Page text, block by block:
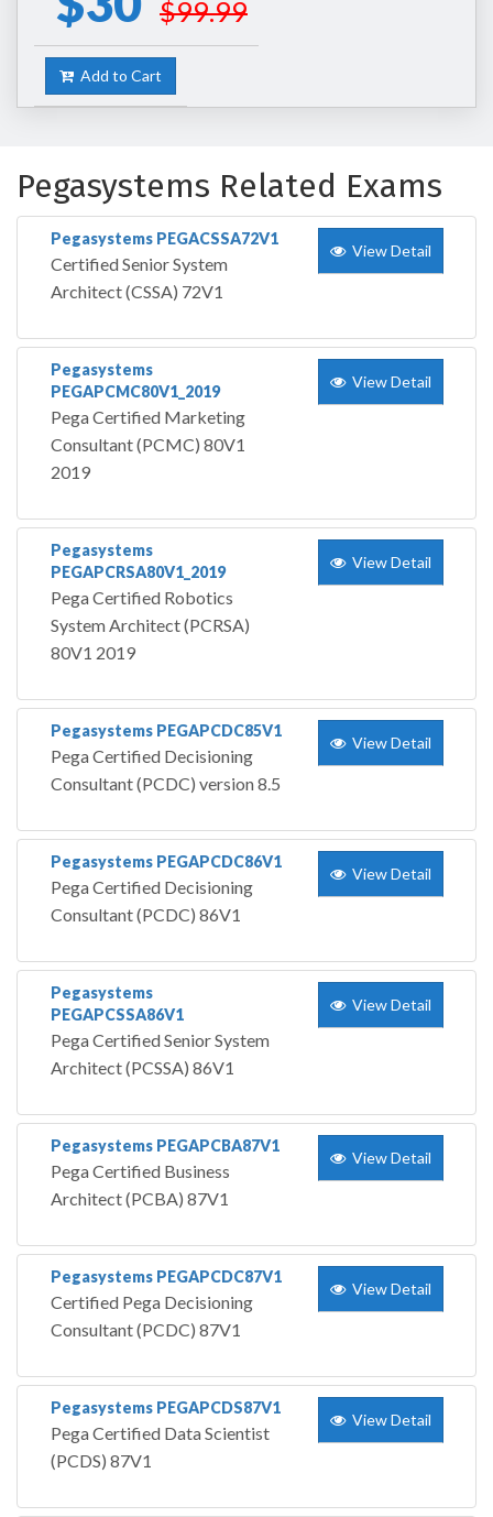
$99.99
Add to Cart
Pegasystems Related Exams
Pegasystems PEGACSSA72V1
Certified Senior System
Architect (CSSA) 72V1
View Detail
Pegasystems
PEGAPCMC80V1_2019
Pega Certified Marketing
Consultant (PCMC) 80V1
2019
View Detail
Pegasystems
PEGAPCRSA80V1_2019
Pega Certified Robotics
System Architect (PCRSA)
80V1 2019
View Detail
Pegasystems PEGAPCDC85V1
Pega Certified Decisioning
Consultant (PCDC) version 8.5
View Detail
Pegasystems PEGAPCDC86V1
Pega Certified Decisioning
Consultant (PCDC) 86V1
View Detail
Pegasystems
PEGAPCSSA86V1
Pega Certified Senior System
Architect (PCSSA) 86V1
View Detail
Pegasystems PEGAPCBA87V1
Pega Certified Business
Architect (PCBA) 87V1
View Detail
Pegasystems PEGAPCDC87V1
Certified Pega Decisioning
Consultant (PCDC) 87V1
View Detail
Pegasystems PEGAPCDS87V1
Pega Certified Data Scientist
(PCDS) 87V1
View Detail